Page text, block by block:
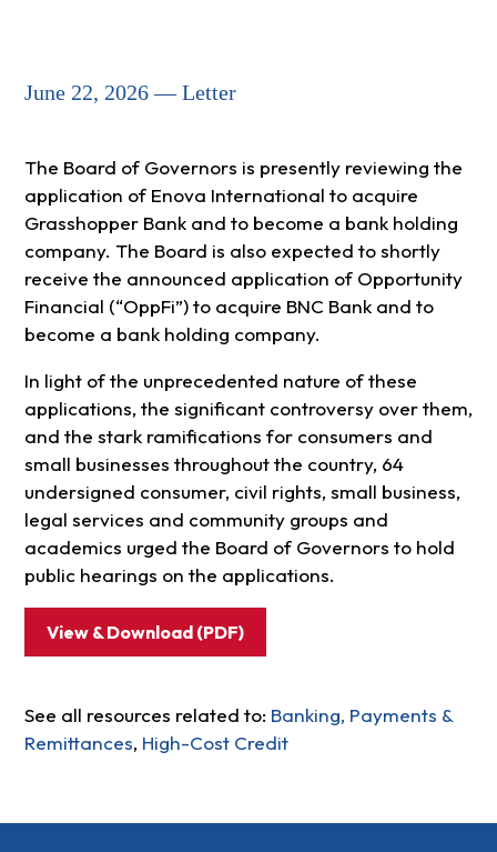
June 22, 2026 — Letter
The Board of Governors is presently reviewing the
application of Enova International to acquire
Grasshopper Bank and to become a bank holding
company. The Board is also expected to shortly
receive the announced application of Opportunity
Financial (“OppFi”) to acquire BNC Bank and to
become a bank holding company.
In light of the unprecedented nature of these
applications, the significant controversy over them,
and the stark ramifications for consumers and
small businesses throughout the country, 64
undersigned consumer, civil rights, small business,
legal services and community groups and
academics urged the Board of Governors to hold
public hearings on the applications.
View & Download (PDF)
See all resources related to: Banking, Payments &
Remittances, High-Cost Credit